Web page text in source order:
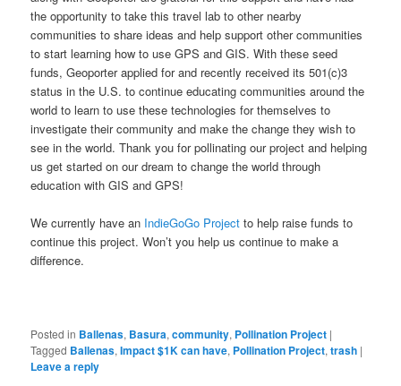
the opportunity to take this travel lab to other nearby
communities to share ideas and help support other communities
to start learning how to use GPS and GIS. With these seed
funds, Geoporter applied for and recently received its 501(c)3
status in the U.S. to continue educating communities around the
world to learn to use these technologies for themselves to
investigate their community and make the change they wish to
see in the world. Thank you for pollinating our project and helping
us get started on our dream to change the world through
education with GIS and GPS!
We currently have an IndieGoGo Project to help raise funds to
continue this project. Won’t you help us continue to make a
difference.
Posted in Ballenas, Basura,community, Pollination Project |
Tagged Ballenas,Impact $1K can have, Pollination Project,trash |
Leave a reply